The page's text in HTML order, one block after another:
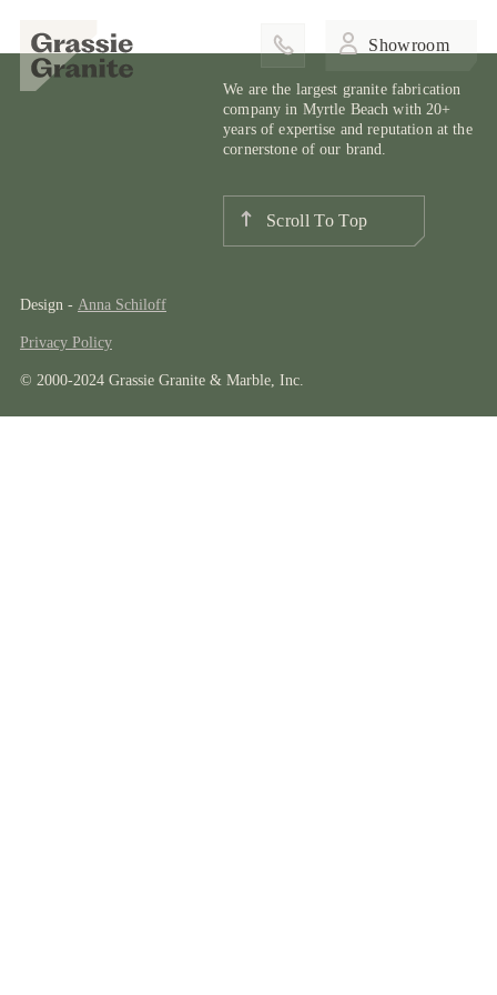
Showroom
We are the largest granite fabrication
company in Myrtle Beach with 20+
years of expertise and reputation at the
cornerstone of our brand.
Scroll To Top
© 2000-2024 Grassie Granite & Marble, Inc.
Privacy Policy
Design - Anna Schiloff